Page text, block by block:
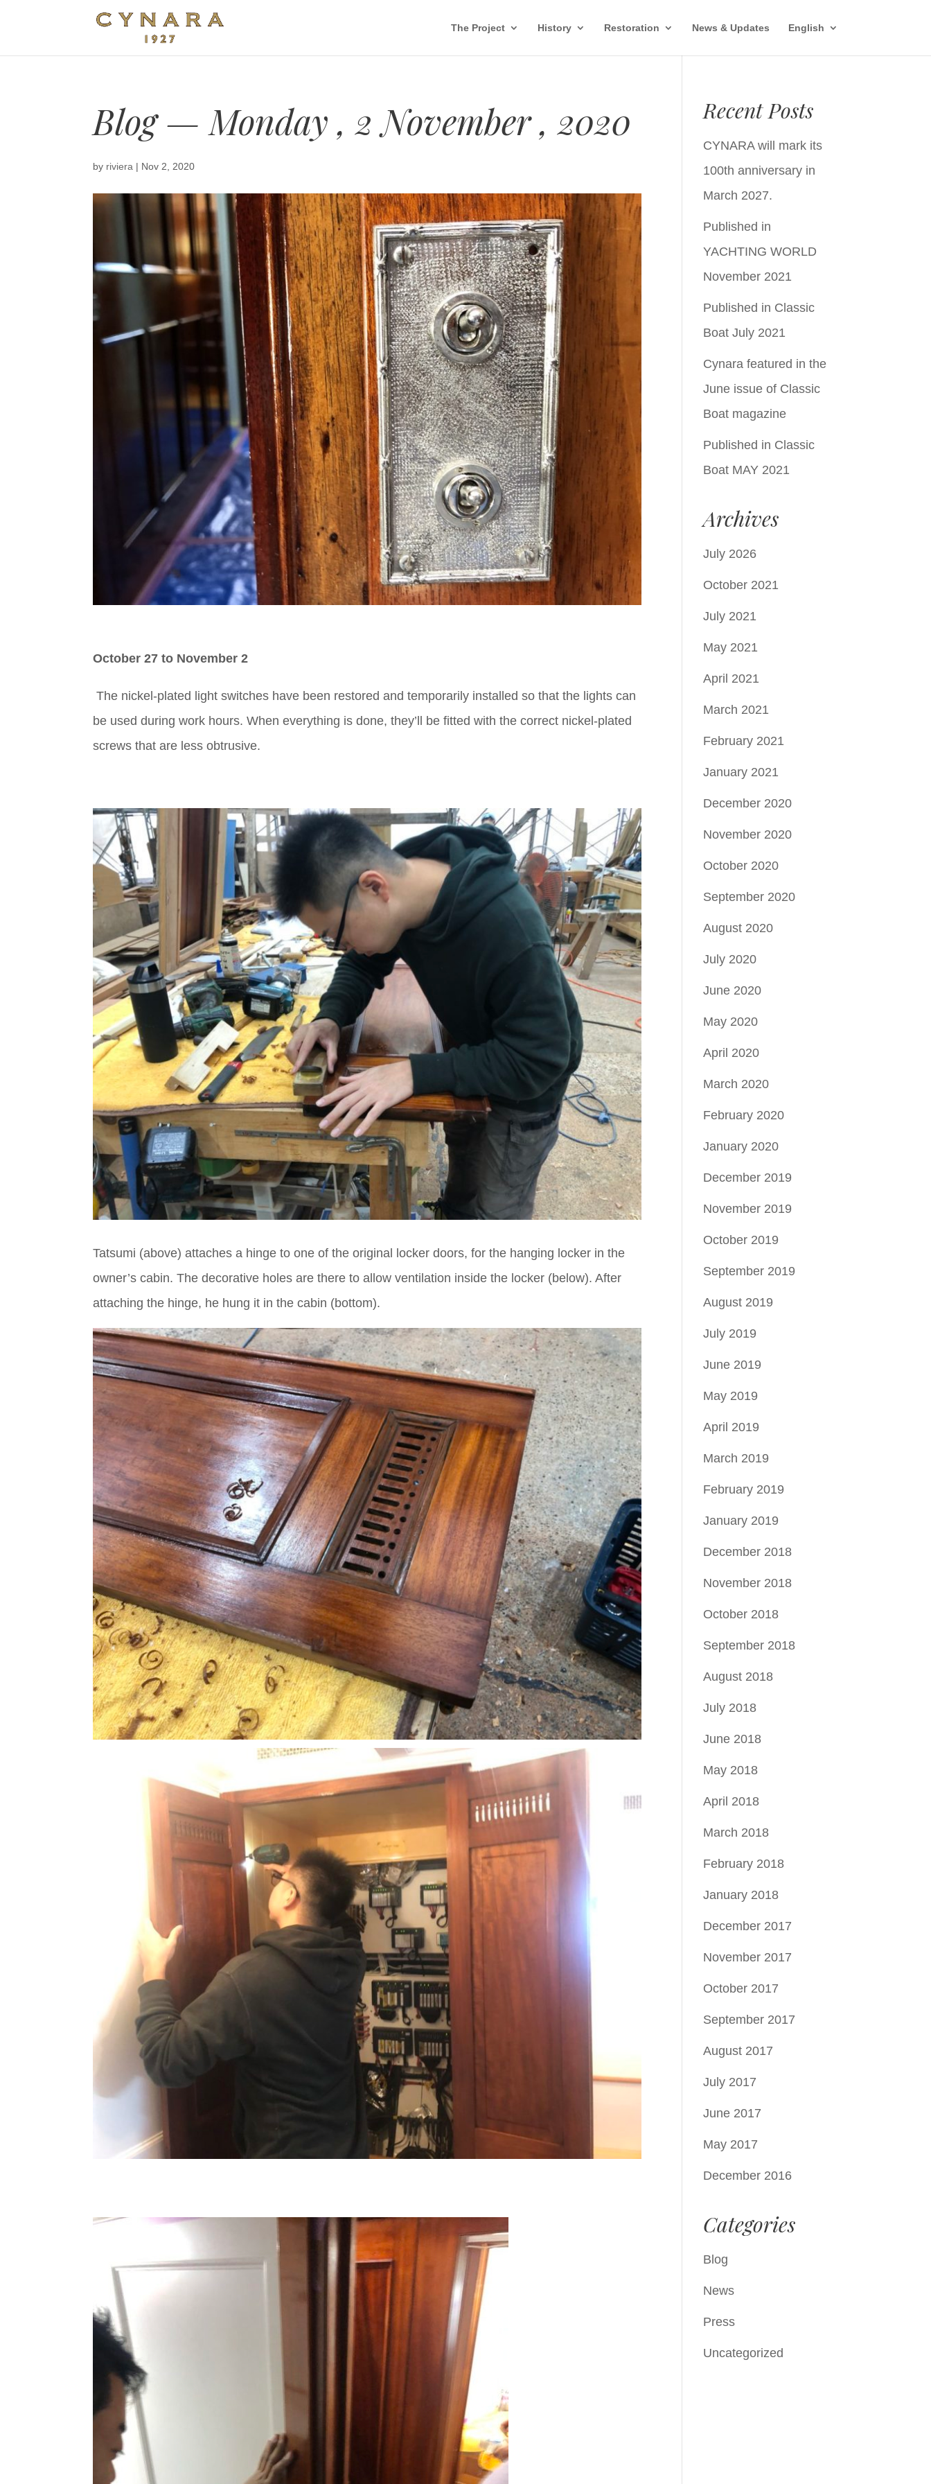
The Project History Restoration News & Updates English
Blog — Monday , 2 November , 2020
by riviera | Nov 2, 2020
October 27 to November 2
The nickel-plated light switches have been restored and temporarily installed so that the lights can
be used during work hours. When everything is done, they’ll be fitted with the correct nickel-plated
screws that are less obtrusive.
Tatsumi (above) attaches a hinge to one of the original locker doors, for the hanging locker in the
owner’s cabin. The decorative holes are there to allow ventilation inside the locker (below). After
attaching the hinge, he hung it in the cabin (bottom).
Recent Posts
CYNARA will mark its
100th anniversary in
March 2027.
Published in
YACHTING WORLD
November 2021
Published in Classic
Boat July 2021
Cynara featured in the
June issue of Classic
Boat magazine
Published in Classic
Boat MAY 2021
Archives
July 2026
October 2021
July 2021
May 2021
April 2021
March 2021
February 2021
January 2021
December 2020
November 2020
October 2020
September 2020
August 2020
July 2020
June 2020
May 2020
April 2020
March 2020
February 2020
January 2020
December 2019
November 2019
October 2019
September 2019
August 2019
July 2019
June 2019
May 2019
April 2019
March 2019
February 2019
January 2019
December 2018
November 2018
October 2018
September 2018
August 2018
July 2018
June 2018
May 2018
April 2018
March 2018
February 2018
January 2018
December 2017
November 2017
October 2017
September 2017
August 2017
July 2017
June 2017
May 2017
December 2016
Categories
Blog
News
Press
Uncategorized